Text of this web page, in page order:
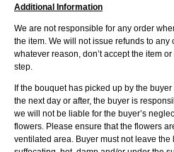
Additional Information
We are not responsible for any order
the item. We will not issue refunds to
whatever reason, don’t accept the item
step.
If the bouquet has picked up by the
the next day or after, the buyer is
we will not be liable for the buyer’s
flowers. Please ensure that the flowers
ventilated area. Buyer must not leave